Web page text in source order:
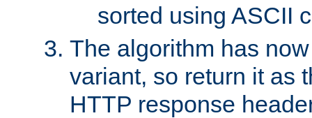
sorted using ASCII
The algorithm has
variant, so return it as
HTTP response